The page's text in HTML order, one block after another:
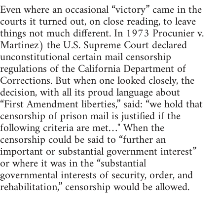
Even where an occasional “victory” came in the
courts it turned out, on close reading, to leave
things not much different. In 1973 Procunier v.
Martinez) the U.S. Supreme Court declared
unconstitutional certain mail censorship
regulations of the California Department of
Corrections. But when one looked closely, the
decision, with all its proud language about
“First Amendment liberties,” said: “we hold that
censorship of prison mail is justified if the
following criteria are met…" When the
censorship could be said to “further an
important or substantial government interest”
or where it was in the “substantial
governmental interests of security, order, and
rehabilitation,” censorship would be allowed.